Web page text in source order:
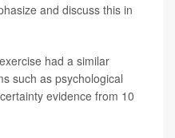
and discuss this in
had a similar
such as psychological
evidence from 10